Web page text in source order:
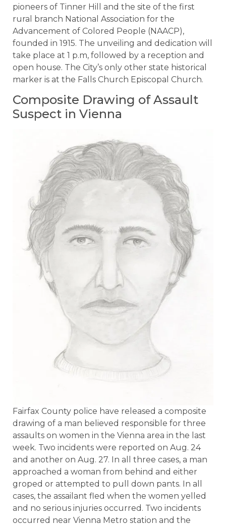
pioneers of Tinner Hill and the site of the first
rural branch National Association for the
Advancement of Colored People (NAACP),
founded in 1915. The unveiling and dedication will
take place at 1 p.m, followed by a reception and
open house. The City’s only other state historical
marker is at the Falls Church Episcopal Church.
Composite Drawing of Assault
Suspect in Vienna
Fairfax County police have released a composite
drawing of a man believed responsible for three
assaults on women in the Vienna area in the last
week. Two incidents were reported on Aug. 24
and another on Aug. 27. In all three cases, a man
approached a woman from behind and either
groped or attempted to pull down pants. In all
cases, the assailant fled when the women yelled
and no serious injuries occurred. Two incidents
occurred near Vienna Metro station and the